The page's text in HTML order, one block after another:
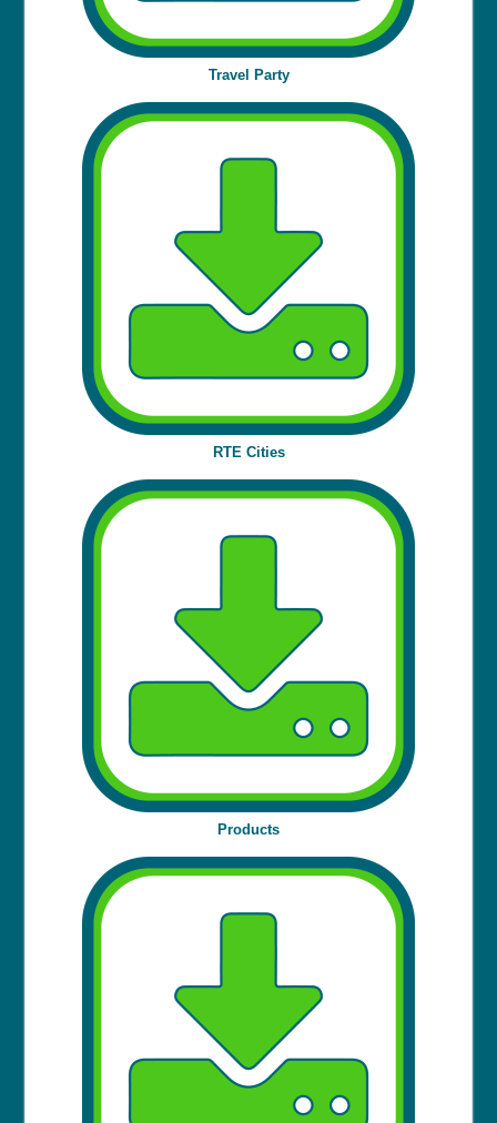
Travel Party
RTE Cities
Products